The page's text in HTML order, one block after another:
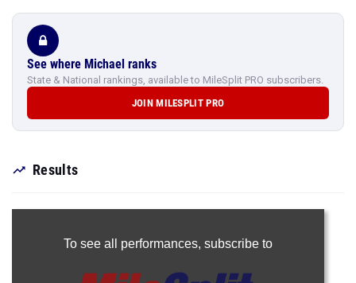
See where Michael ranks
State & National rankings, available to MileSplit PRO subscribers.
JOIN MILESPLIT PRO
Results
To see all performances, subscribe to